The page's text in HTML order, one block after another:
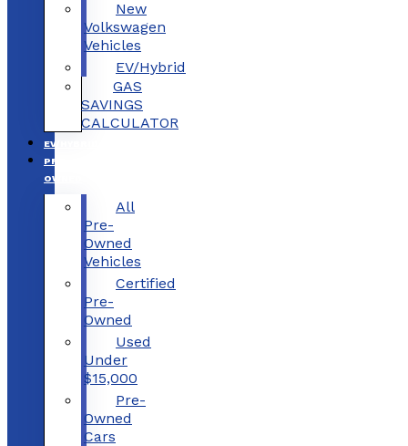
New
Volkswagen
Vehicles
EV/Hybrid
GAS
SAVINGS
CALCULATOR
EV/HYBRID
PRE-
OWNED
All
Pre-
Owned
Vehicles
Certified
Pre-
Owned
Used
Under
$15,000
Pre-
Owned
Cars